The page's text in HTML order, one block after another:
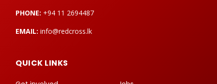
PHONE: +94 11 2694487
EMAIL: info@redcross.lk
QUICK LINKS